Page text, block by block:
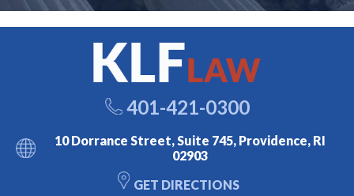
401-421-0300
10 Dorrance Street, Suite 745, Providence, RI
02903
GET DIRECTIONS